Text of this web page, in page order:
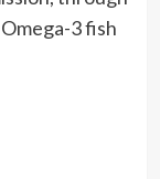
3 fish